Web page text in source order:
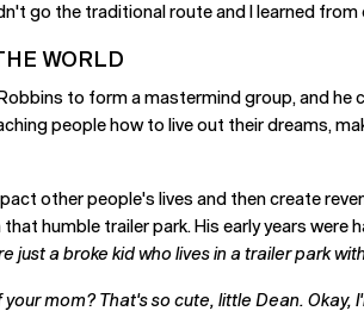
go the traditional route and I learned from
WORLD
to form a mastermind group, and he
people how to live out their dreams,
other people's lives and then create
humble trailer park. His early years were
just a broke kid who lives in a trailer park
mom? That's so cute, little Dean. Okay,